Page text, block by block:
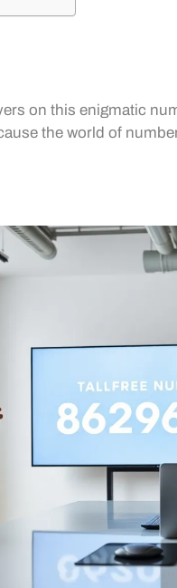
on this enigmatic
the world of